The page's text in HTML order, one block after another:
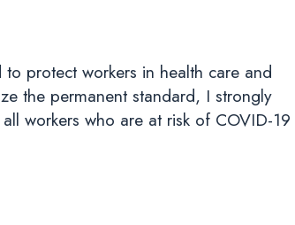
protect workers in health care and
the permanent standard, I strongly
workers who are at risk of COVID-19